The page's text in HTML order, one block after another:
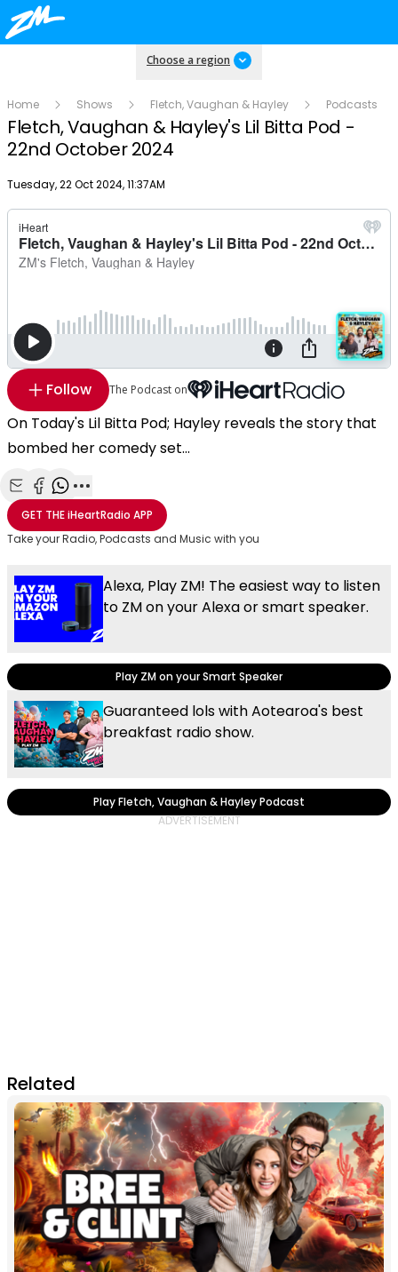
Choose a region
Home Shows Fletch, Vaughan & Hayley Podcasts
Fletch, Vaughan & Hayley's Lil Bitta Pod -
22nd October 2024
Publish date
Tuesday, 22 Oct 2024, 11:37AM
Follow The Podcast on
On Today's Lil Bitta Pod; Hayley reveals the story that
bombed her comedy set...
Share with Email
Share with Facebook
Share with WhatsApp
More share options
GET THEiHeartRadio APP
Take your Radio, Podcasts and Music with you
Alexa, Play ZM! The easiest way to listen
to ZM on your Alexa or smart speaker.
Play ZM on your Smart Speaker
Guaranteed lols with Aotearoa's best
breakfast radio show.
Play Fletch, Vaughan & Hayley Podcast
Related